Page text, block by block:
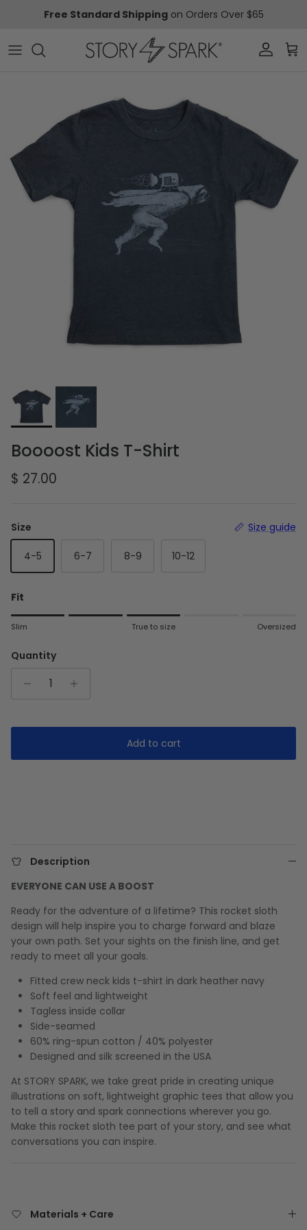
Free Standard Shippingon Orders Over $65
Account
Boooost Kids T-Shirt
Regular price
$ 27.00
Size Size guide
4-5 6-7 8-9 10-12
Fit
Rating of 1 means Slim.
Rating of 5 means Oversized.
The rating of this product for "" is 3.
Slim True to size Oversized
Quantity
Add to cart
Description
EVERYONE CAN USE A BOOST
Ready for the adventure of a lifetime? This rocket sloth
design will help inspire you to charge forward and blaze
your own path. Set your sights on the finish line, and get
ready to meet all your goals.
Fitted crew neck kids t-shirt in dark heather navy
Soft feel and lightweight
Tagless inside collar
Side-seamed
60% ring-spun cotton / 40% polyester
Designed and silk screened in the USA
At STORY SPARK, we take great pride in creating unique
illustrations on soft, lightweight graphic tees that allow you
to tell a story and spark connections wherever you go.
Make this rocket sloth tee part of your story, and see what
conversations you can inspire.
Materials + Care